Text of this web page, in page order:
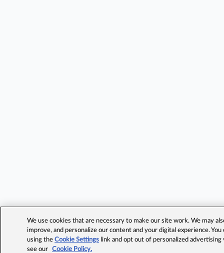
We use cookies that are necessary to make our site work. We may
improve, and personalize our content and your digital experience.
using theCookie Settings link and opt out of personalized advertising
see our
Cookie Policy.